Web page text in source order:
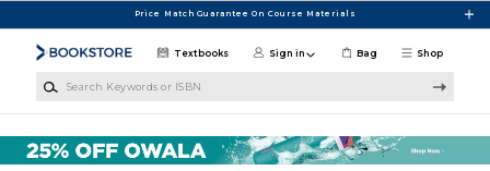
Price Match Guarantee On Course Materials
Shop
Textbooks Sign in Bag